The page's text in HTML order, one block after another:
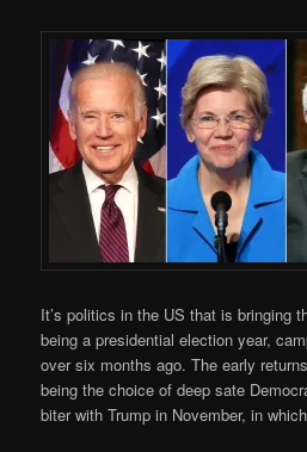
It’s politics in the US that is bringing
being a presidential election year,
over six months ago. The early
being the choice of deep sate
biter with Trump in November, in